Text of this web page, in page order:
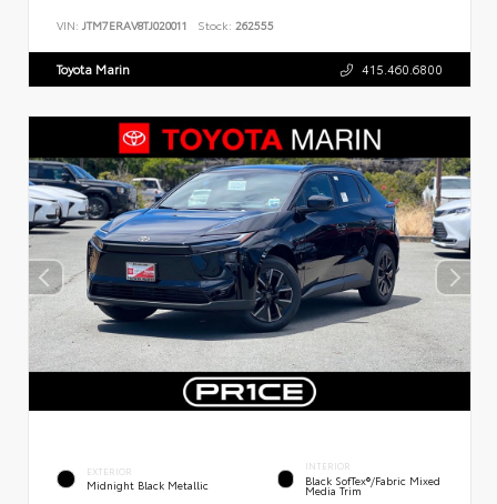
VIN: JTM7ERAV8TJ020011 Stock: 262555
Toyota Marin 415.460.6800
EXTERIOR
Midnight Black Metallic
INTERIOR
Black SofTex®/fabric Mixed
Media Trim